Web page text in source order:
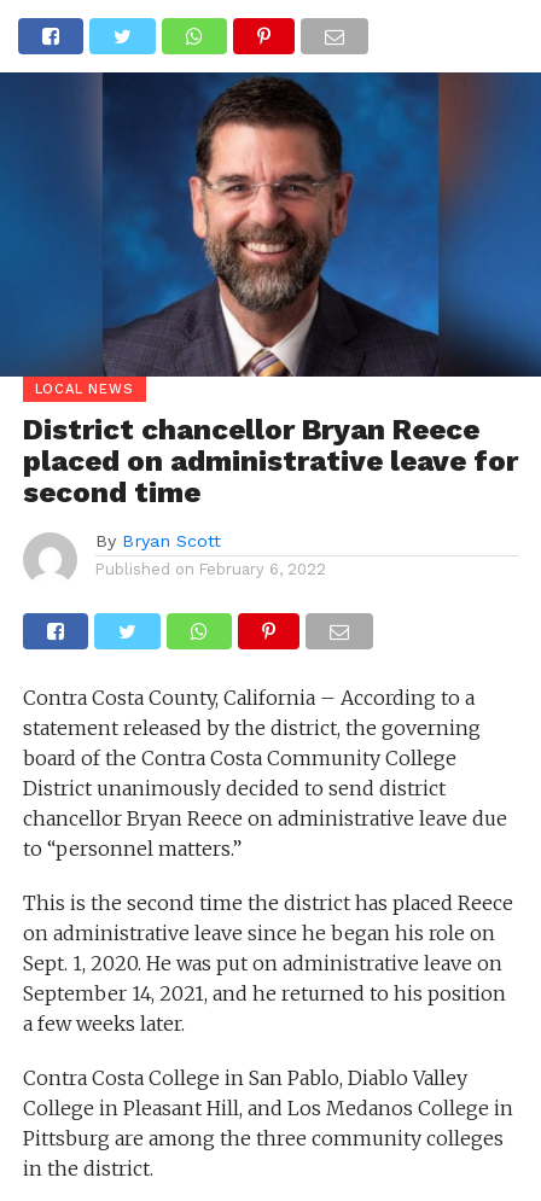
LOCAL NEWS
District chancellor Bryan Reece
placed on administrative leave for
second time
By Bryan Scott
Published on February 6, 2022
Contra Costa County, California – According to a
statement released by the district, the governing
board of the Contra Costa Community College
District unanimously decided to send district
chancellor Bryan Reece on administrative leave due
to “personnel matters.”
This is the second time the district has placed Reece
on administrative leave since he began his role on
Sept. 1, 2020. He was put on administrative leave on
September 14, 2021, and he returned to his position
a few weeks later.
Contra Costa College in San Pablo, Diablo Valley
College in Pleasant Hill, and Los Medanos College in
Pittsburg are among the three community colleges
in the district.